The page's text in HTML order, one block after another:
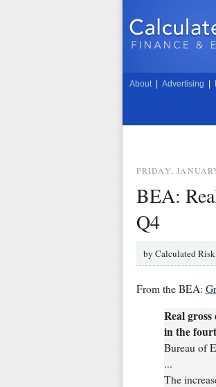
About Advertising
FRIDAY,
BEA:
Q4
by Calculated
From the BEA:
Real
in the
Bureau of
...
The